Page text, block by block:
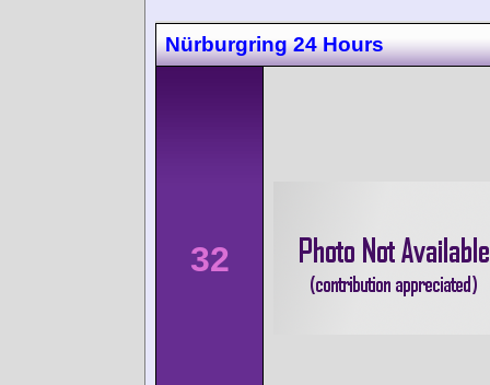
Nürburgring 24 Hours
32